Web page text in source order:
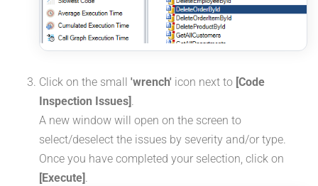
Click on the small 'wrench' icon next to [Code
Inspection Issues].
A new window will open on the screen to
select/deselect the issues by severity and/or type.
Once you have completed your selection, click on
[Execute].